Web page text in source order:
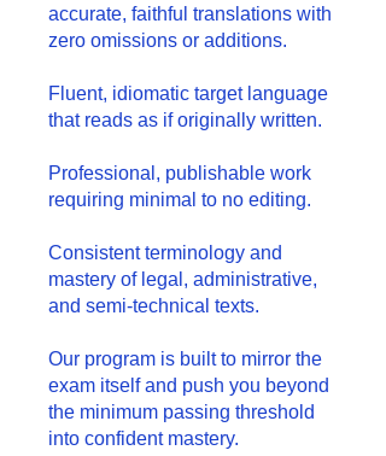
accurate, faithful translations with
zero omissions or additions.
Fluent, idiomatic target language
that reads as if originally written.
Professional, publishable work
requiring minimal to no editing.
Consistent terminology and
mastery of legal, administrative,
and semi-technical texts.
Our program is built to mirror the
exam itself and push you beyond
the minimum passing threshold
into confident mastery.